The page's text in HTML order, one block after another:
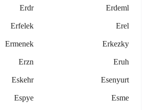
Erdeml
Erdr
Erel
Erfelek
Erkezky
Ermenek
Eruh
Erzn
Esenyurt
Eskehr
Esme
Espye